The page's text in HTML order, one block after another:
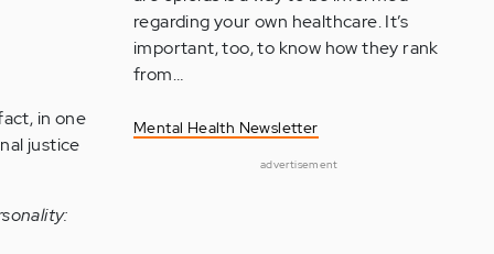
in one
justice
regarding your own healthcare. It’s
important, too, to know how they rank
from…
Mental Health Newsletter
advertisement